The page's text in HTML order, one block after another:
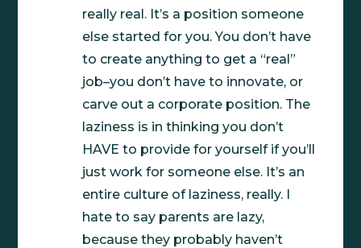
really real. It’s a position someone
else started for you. You don’t have
to create anything to get a “real”
job–you don’t have to innovate, or
carve out a corporate position. The
laziness is in thinking you don’t
HAVE to provide for yourself if you’ll
just work for someone else. It’s an
entire culture of laziness, really. I
hate to say parents are lazy,
because they probably haven’t